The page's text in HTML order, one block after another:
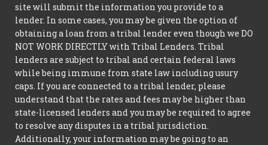
site will submit the information you provide to a
lender. In some cases, you may be given the option of
obtaining a loan from a tribal lender even though we DO
NOT WORK DIRECTLY with Tribal Lenders. Tribal
lenders are subject to tribal and certain federal laws
while being immune from state law including usury
caps. If you are connected to a tribal lender, please
understand that the rates and fees may be higher than
state-licensed lenders and you may be required to agree
to resolve any disputes in a tribal jurisdiction.
Additionally, your information may be going to an